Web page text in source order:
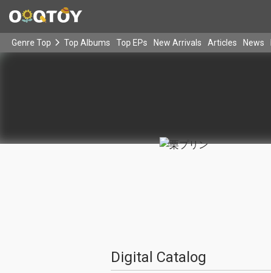
Genre Top Top Albums Top EPs New Arrivals Articles News
Digital Catalog